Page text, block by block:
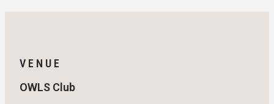
VENUE
OWLS Club